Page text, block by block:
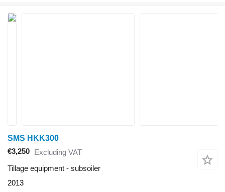
SMS HKK300
€3,250 Excluding VAT
Tillage equipment - subsoiler
2013